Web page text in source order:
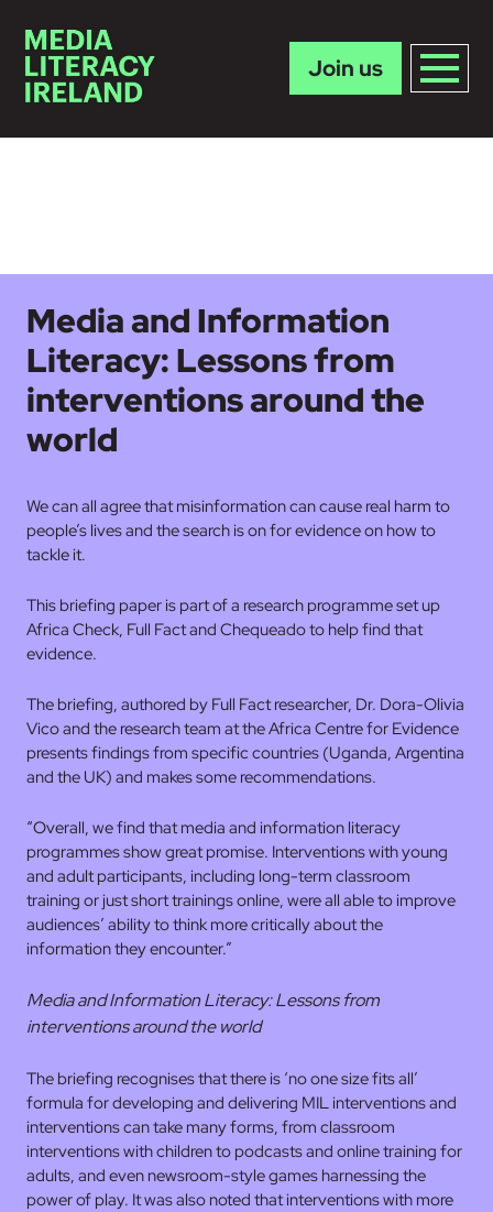
Join us
Media and Information
Literacy: Lessons from
interventions around the
world
We can all agree that misinformation can cause real harm to
people’s lives and the search is on for evidence on how to
tackle it.
This briefing paper is part of a research programme set up
Africa Check, Full Fact and Chequeado to help find that
evidence.
The briefing, authored by Full Fact researcher, Dr. Dora-Olivia
Vico and the research team at the Africa Centre for Evidence
presents findings from specific countries (Uganda, Argentina
and the UK) and makes some recommendations.
“Overall, we find that media and information literacy
programmes show great promise. Interventions with young
and adult participants, including long-term classroom
training or just short trainings online, were all able to improve
audiences’ ability to think more critically about the
information they encounter.”
Media and Information Literacy: Lessons from
interventions around the world
The briefing recognises that there is ‘no one size fits all’
formula for developing and delivering MIL interventions and
interventions can take many forms, from classroom
interventions with children to podcasts and online training for
adults, and even newsroom-style games harnessing the
power of play. It was also noted that interventions with more